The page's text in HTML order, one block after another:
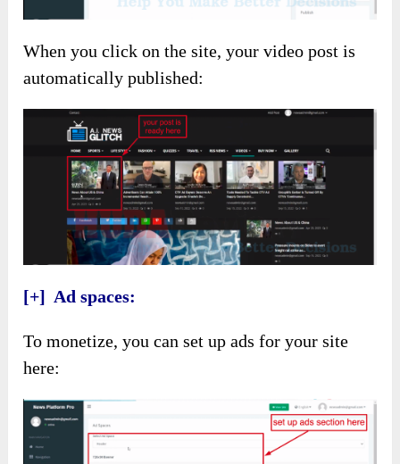
When you click on the site, your video post is
automatically published:
[+] Ad spaces:
To monetize, you can set up ads for your site
here: